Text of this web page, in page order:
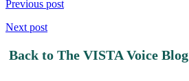
Previous post
Next post
Back to The VISTA Voice Blog